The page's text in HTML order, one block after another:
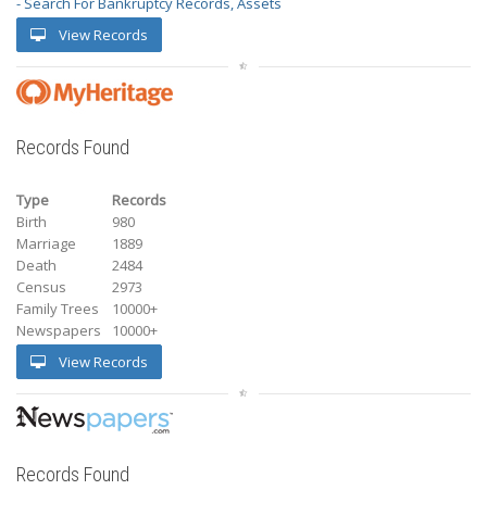
View Records
Records Found
Type
Records
Birth
980
Marriage
1889
Death
2484
Census
2973
Family Trees
10000+
Newspapers
10000+
View Records
Records Found